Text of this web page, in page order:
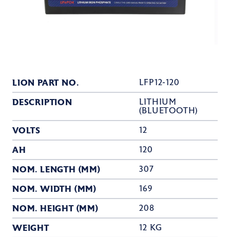
LION PART NO. LFP12-120
DESCRIPTION
LITHIUM
(BLUETOOTH)
VOLTS 12
AH 120
NOM. LENGTH (MM) 307
NOM. WIDTH (MM) 169
NOM. HEIGHT (MM) 208
WEIGHT 12 KG